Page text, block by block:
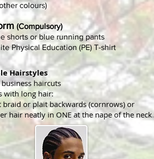
colours)
(Compulsory)
shorts or blue running pants
Physical Education (PE) T-shirt
Hairstyles
haircuts
with long hair:
or plait backwards (cornrows) or
neatly in ONE at the nape of the neck.